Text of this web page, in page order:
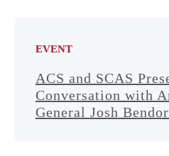
EVENT
ACS and SCAS
Conversation with
General Josh Bendor